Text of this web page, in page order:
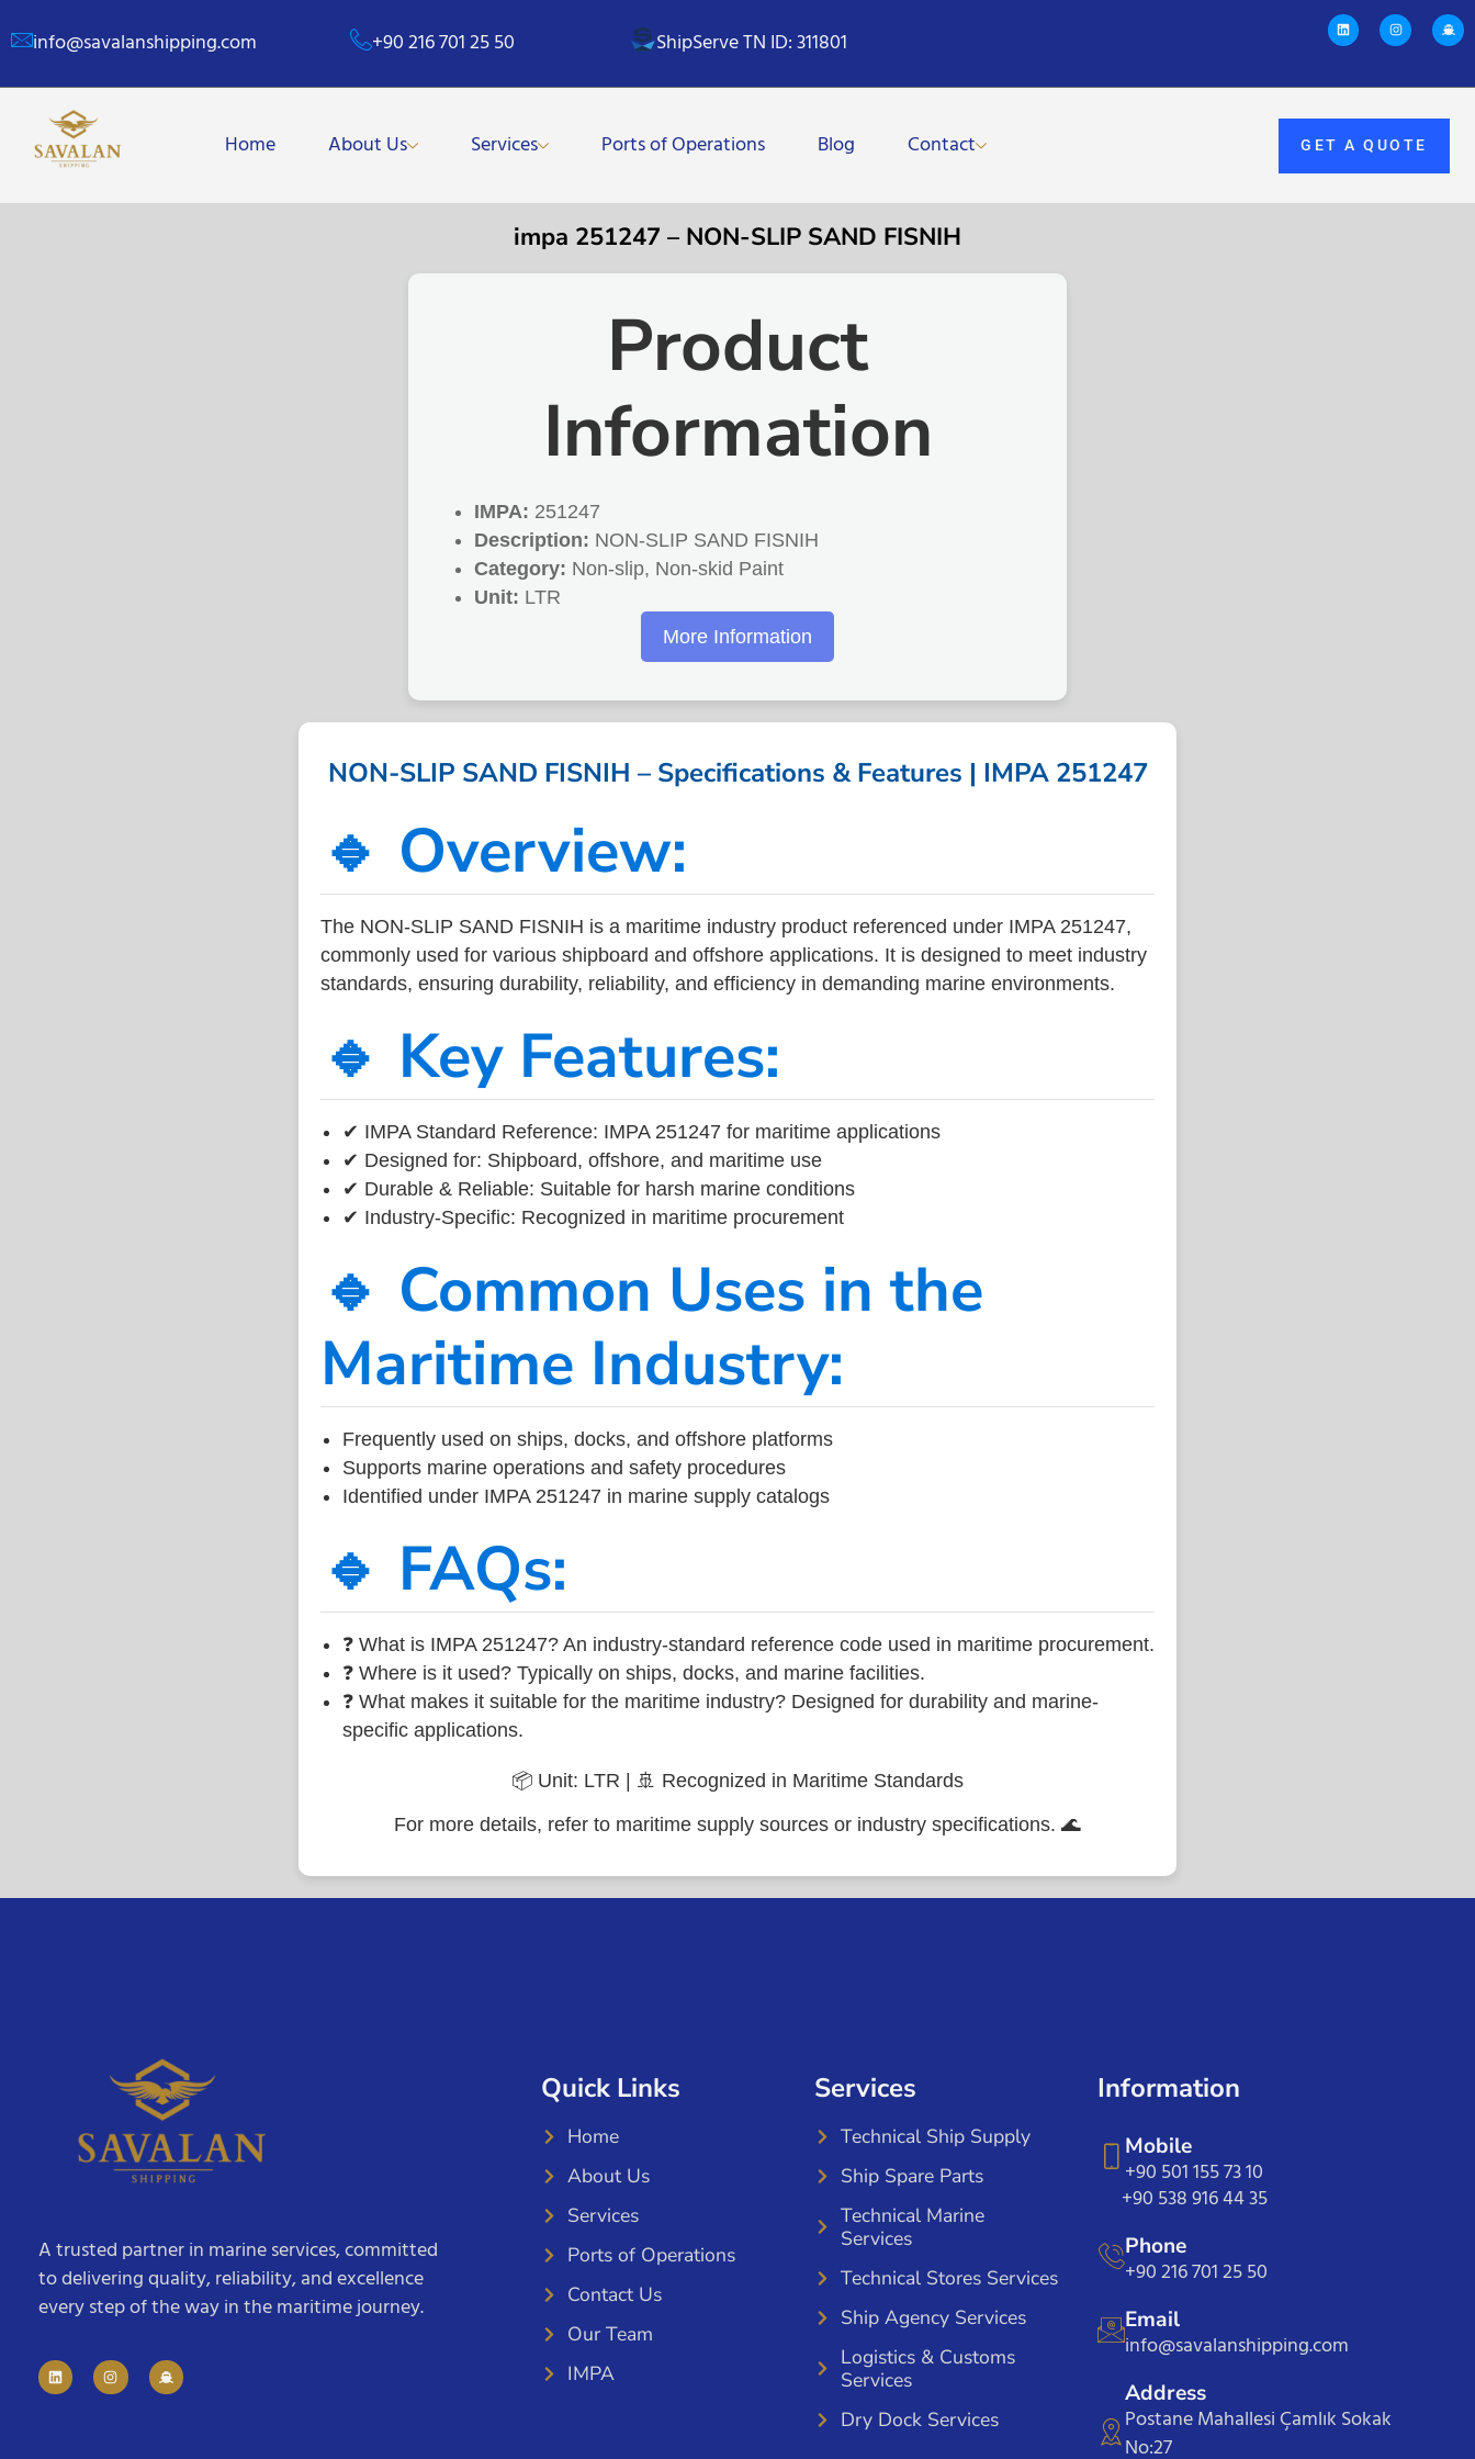
info@savalanshipping.com +90 216 701 25 50 ShipServe TN ID: 311801
Home About Us Services Ports of Operations Blog Contact GET A QUOTE
impa 251247 – NON-SLIP SAND FISNIH
Product
Information
IMPA: 251247
Description: NON-SLIP SAND FISNIH
Category: Non-slip, Non-skid Paint
Unit: LTR
More Information
NON-SLIP SAND FISNIH – Specifications & Features | IMPA 251247
🔹 Overview:
The NON-SLIP SAND FISNIH is a maritime industry product referenced under IMPA 251247,
commonly used for various shipboard and offshore applications. It is designed to meet industry
standards, ensuring durability, reliability, and efficiency in demanding marine environments.
🔹 Key Features:
✔ IMPA Standard Reference: IMPA 251247 for maritime applications
✔ Designed for: Shipboard, offshore, and maritime use
✔ Durable & Reliable: Suitable for harsh marine conditions
✔ Industry-Specific: Recognized in maritime procurement
🔹 Common Uses in the
Maritime Industry:
Frequently used on ships, docks, and offshore platforms
Supports marine operations and safety procedures
Identified under IMPA 251247 in marine supply catalogs
🔹 FAQs:
❓ What is IMPA 251247? An industry-standard reference code used in maritime procurement.
❓ Where is it used? Typically on ships, docks, and marine facilities.
❓ What makes it suitable for the maritime industry? Designed for durability and marine-
specific applications.
📦 Unit: LTR | 🚢 Recognized in Maritime Standards
For more details, refer to maritime supply sources or industry specifications. 🌊
A trusted partner in marine services, committed
to delivering quality, reliability, and excellence
every step of the way in the maritime journey.
Quick Links
Home
About Us
Services
Ports of Operations
Contact Us
Our Team
IMPA
Services
Technical Ship Supply
Ship Spare Parts
Technical Marine
Services
Technical Stores Services
Ship Agency Services
Logistics & Customs
Services
Dry Dock Services
Information
Mobile
+90 501 155 73 10
+90 538 916 44 35
Phone
+90 216 701 25 50
Email
info@savalanshipping.com
Address
Postane Mahallesi Çamlık Sokak
No:27